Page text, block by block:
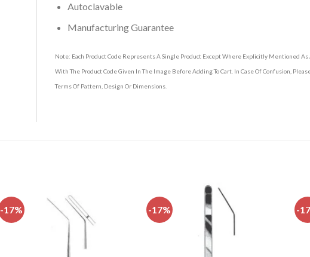
Autoclavable
Manufacturing Guarantee
Note: Each Product Code Represents A Single Product Except Where Explicitly Mentioned
With The Product Code Given In The Image Before Adding To Cart. In Case Of Confusion,
Terms Of Pattern, Design Or Dimensions.
-17% -17% -